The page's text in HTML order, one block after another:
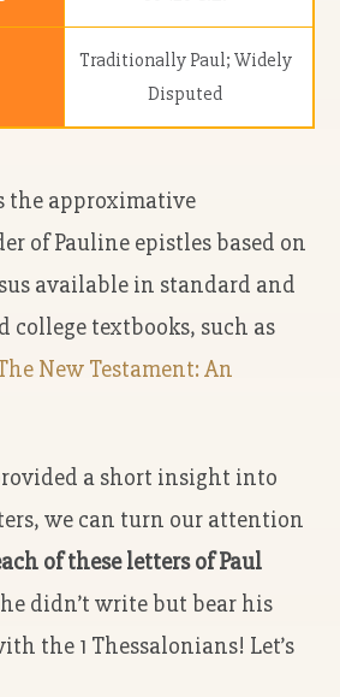
Traditionally Paul; Widely
Disputed
the approximative
of Pauline epistles based on
available in standard and
college textbooks, such as
New Testament: An
a short insight into
we can turn our attention
of these letters of Paul
didn’t write but bear his
the 1 Thessalonians! Let’s